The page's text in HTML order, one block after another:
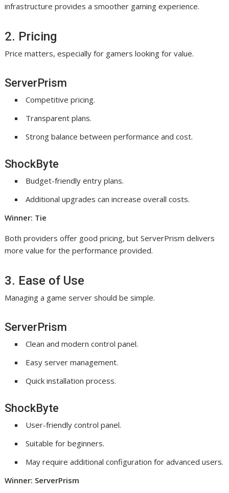
infrastructure provides a smoother gaming experience.
2. Pricing
Price matters, especially for gamers looking for value.
ServerPrism
Competitive pricing.
Transparent plans.
Strong balance between performance and cost.
ShockByte
Budget-friendly entry plans.
Additional upgrades can increase overall costs.
Winner: Tie
Both providers offer good pricing, but ServerPrism delivers
more value for the performance provided.
3. Ease of Use
Managing a game server should be simple.
ServerPrism
Clean and modern control panel.
Easy server management.
Quick installation process.
ShockByte
User-friendly control panel.
Suitable for beginners.
May require additional configuration for advanced users.
Winner: ServerPrism